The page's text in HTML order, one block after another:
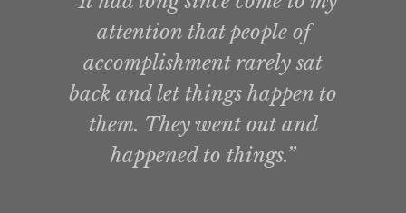
attention that people of
accomplishment rarely sat
back and let things happen to
them. They went out and
happened to things.”